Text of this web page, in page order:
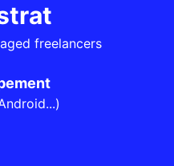
freelancers